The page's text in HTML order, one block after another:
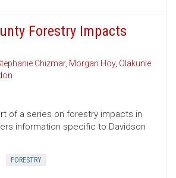
Forestry Impacts
Chizmar, Morgan Hoy, Olakunle
of a series on forestry impacts in
information specific to Davidson
FORESTRY